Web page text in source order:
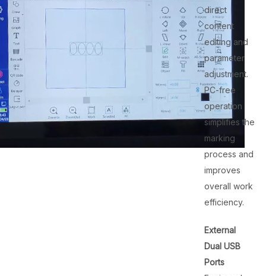
direct
content
editing and
parameter
adjustment.
PC-free
operation
simplifies the
marking
process and
improves
overall work
efficiency.
External
Dual USB
Ports